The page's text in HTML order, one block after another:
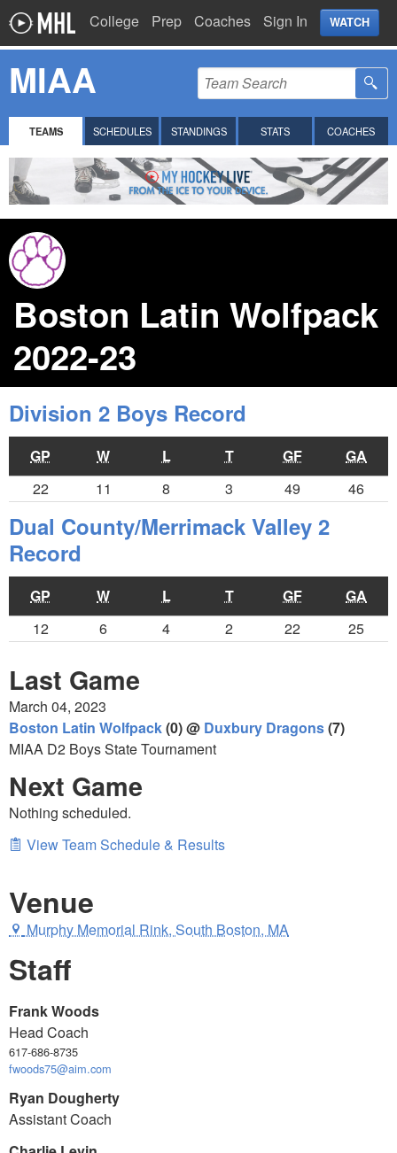
College Prep Coaches Sign In WATCH
MIAA
TEAMS SCHEDULES STANDINGS STATS COACHES
Boston Latin Wolfpack
2022-23
Division 2 Boys Record
GP W L T GF
GA
22
11 8 3 49 46
Dual County/Merrimack Valley 2
Record
GP W L T GF
GA
12
6 4 2 22 25
Last Game
March 04, 2023
Boston Latin Wolfpack(0) @ Duxbury Dragons(7)
MIAA D2 Boys State Tournament
Next Game
Nothing scheduled.
View Team Schedule & Results
Venue
Murphy Memorial Rink, South Boston, MA
Staff
Frank Woods
Head Coach
617-686-8735
fwoods75@aim.com
Ryan Dougherty
Assistant Coach